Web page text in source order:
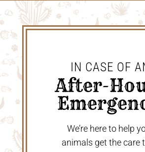
IN CASE OF
After-Hours
We’re here to help
animals get the care